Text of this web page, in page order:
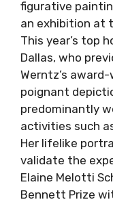
figurative
an exhibition at
This year’s top
Dallas, who
Werntz’s
poignant
predominantly
activities such
Her lifelike
validate the
Elaine Melotti
Bennett Prize